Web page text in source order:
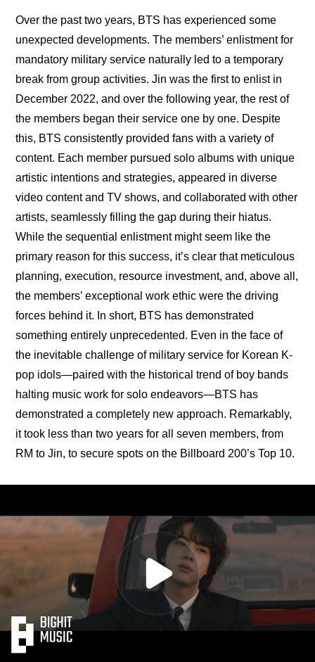
Over the past two years, BTS has experienced some
unexpected developments. The members’ enlistment for
mandatory military service naturally led to a temporary
break from group activities. Jin was the first to enlist in
December 2022, and over the following year, the rest of
the members began their service one by one. Despite
this, BTS consistently provided fans with a variety of
content. Each member pursued solo albums with unique
artistic intentions and strategies, appeared in diverse
video content and TV shows, and collaborated with other
artists, seamlessly filling the gap during their hiatus.
While the sequential enlistment might seem like the
primary reason for this success, it’s clear that meticulous
planning, execution, resource investment, and, above all,
the members’ exceptional work ethic were the driving
forces behind it. In short, BTS has demonstrated
something entirely unprecedented. Even in the face of
the inevitable challenge of military service for Korean K-
pop idols—paired with the historical trend of boy bands
halting music work for solo endeavors—BTS has
demonstrated a completely new approach. Remarkably,
it took less than two years for all seven members, from
RM to Jin, to secure spots on the Billboard 200’s Top 10.